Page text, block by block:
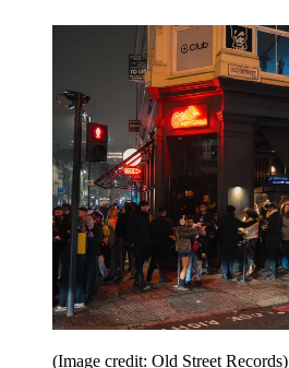
(Image credit: Old Street Records)